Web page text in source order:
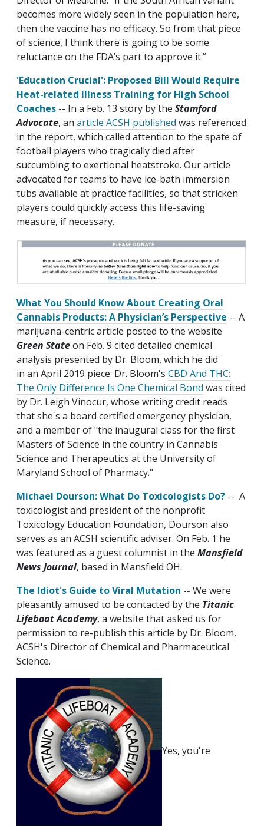
becomes more widely seen in the population here,
then the vaccine has no efficacy. So from that piece
of science, I think there is going to be some
reluctance on the FDA’s part to approve it.”
'Education Crucial': Proposed Bill Would Require
Heat-related Illness Training for High School
Coaches -- In a Feb. 13 story by the Stamford
Advocate, an article ACSH published was referenced
in the report, which called attention to the spate of
football players who tragically died after
succumbing to exertional heatstroke. Our article
advocated for teams to have ice-bath immersion
tubs available at practice facilities, so that stricken
players could quickly access this life-saving
measure, if necessary.
What You Should Know About Creating Oral
Cannabis Products: A Physician’s Perspective -- A
marijuana-centric article posted to the website
Green Stateon Feb. 9 cited detailed chemical
analysis presented by Dr. Bloom, which he did
in an April 2019 piece. Dr. Bloom's CBD And THC:
The Only Difference Is One Chemical Bond was cited
by Dr. Leigh Vinocur, whose writing credit reads
that she's a board certified emergency physician,
and a member of "the inaugural class for the first
Masters of Science in the country in Cannabis
Science and Therapeutics at the University of
Maryland School of Pharmacy."
Michael Dourson: What Do Toxicologists Do? -- A
toxicologist and president of the nonprofit
Toxicology Education Foundation, Dourson also
serves as an ACSH scientific adviser. On Feb. 1 he
was featured as a guest columnist in the Mansfield
News Journal, based in Mansfield OH.
The Idiot's Guide to Viral Mutation -- We were
pleasantly amused to be contacted by the Titanic
Lifeboat Academy, a website that asked us for
permission to re-publish this article by Dr. Bloom,
ACSH's Director of Chemical and Pharmaceutical
Science.
Yes, you're